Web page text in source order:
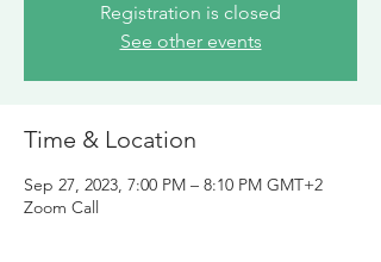
Registration is closed
See other events
Time & Location
Sep 27, 2023, 7:00 PM – 8:10 PM GMT+2
Zoom Call